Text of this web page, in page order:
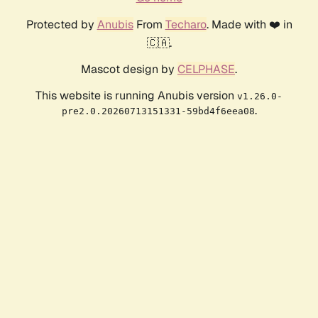
Protected by AnubisFrom Techaro. Made with ❤️ in
🇨🇦.
Mascot design by CELPHASE.
This website is running Anubis version v1.26.0-
pre2.0.20260713151331-59bd4f6eea08.